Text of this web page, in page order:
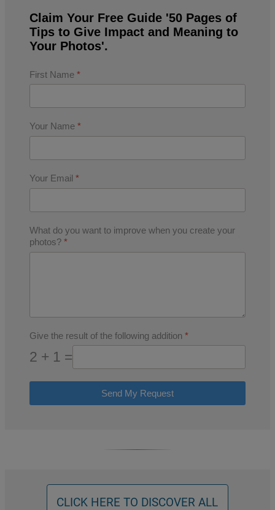
Claim Your Free Guide '50 Pages of
Tips to Give Impact and Meaning to
Your Photos'.
First Name *
Your Name *
Your Email *
What do you want to improve when you create your
photos? *
Give the result of the following addition *
2 + 1 =
Send My Request
CLICK HERE TO DISCOVER ALL